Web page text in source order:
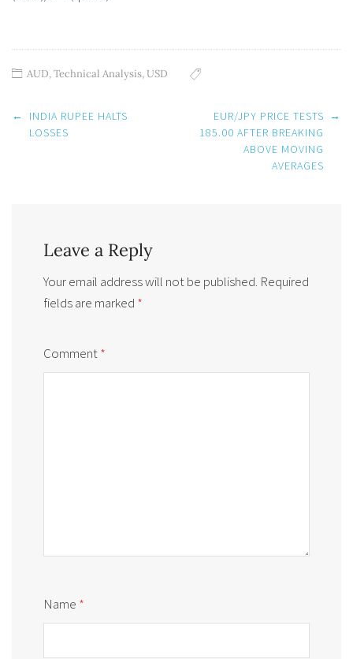
AUD,Technical Analysis,USD
Post
navigation
←
INDIA RUPEE HALTS
LOSSES
EUR/JPY PRICE TESTS
185.00 AFTER BREAKING
ABOVE MOVING
AVERAGES
→
Leave a Reply
Your email address will not be published. Required
fields are marked *
Comment*
Name *